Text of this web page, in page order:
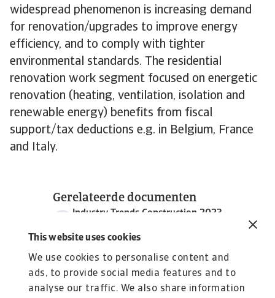
This website uses cookies
We use cookies to personalise content and
ads, to provide social media features and to
analyse our traffic. We also share information
widespread phenomenon is increasing demand
for renovation/upgrades to improve energy
efficiency, and to comply with tighter
environmental standards. The residential
renovation work segment focused on energetic
renovation (heating, ventilation, isolation and
renewable energy) benefits from fiscal
support/tax deductions e.g. in Belgium, France
and Italy.
Gerelateerde documenten
Industry Trends Construction 2023